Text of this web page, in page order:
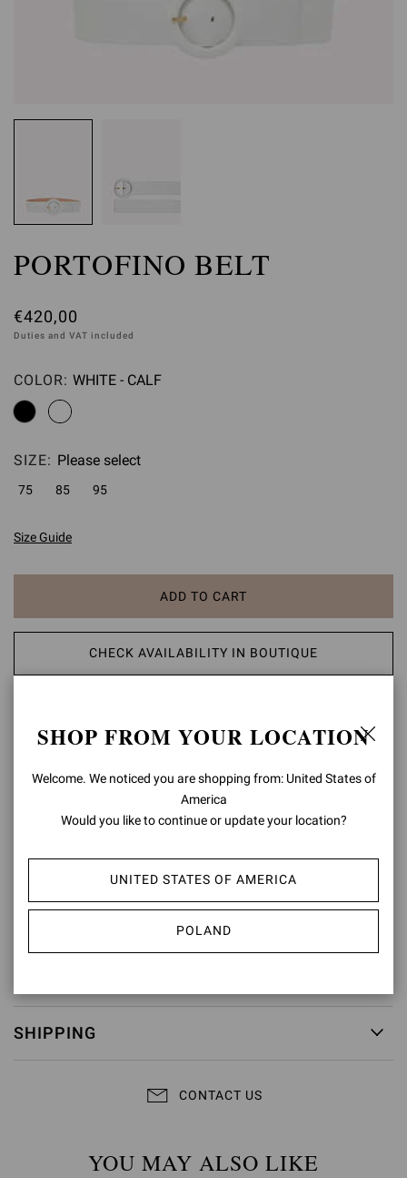
PORTOFINO BELT
€420,00
Duties and VAT included
COLOR: Please select
WHITE - CALF
SIZE: Please select
75 85 95
Size Guide
ADD TO CART
CHECK AVAILABILITY IN BOUTIQUE
Crafted from precious leather, Portofino Belt presents a maxi round
buckle covered in matching leather. Handmade in Italy.
Composition: 100%CALF
Model Code: V00470.50POR
Item ID:V00470.50POR.VGIBIAN
SHIPPING
CONTACT US
YOU MAY ALSO LIKE
SHOP FROM YOUR LOCATION
Welcome. We noticed you are shopping from: United States of
America
Would you like to continue or update your location?
UNITED STATES OF AMERICA
POLAND